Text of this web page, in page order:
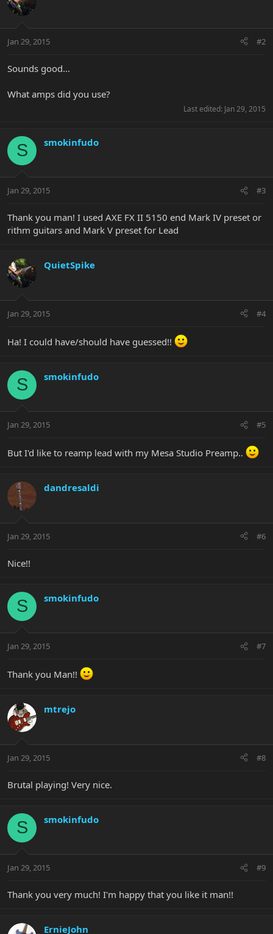
Jan 29, 2015 #2
Sounds good...
What amps did you use?
Last edited: Jan 29, 2015
S smokinfudo
Jan 29, 2015 #3
Thank you man! I used AXE FX II 5150 end Mark IV preset or
rithm guitars and Mark V preset for Lead
QuietSpike
Jan 29, 2015 #4
Ha! I could have/should have guessed!!
S smokinfudo
Jan 29, 2015 #5
But I'd like to reamp lead with my Mesa Studio Preamp..
dandresaldi
Jan 29, 2015 #6
Nice!!
S smokinfudo
Jan 29, 2015 #7
Thank you Man!!
mtrejo
Jan 29, 2015 #8
Brutal playing! Very nice.
S smokinfudo
Jan 29, 2015 #9
Thank you very much! I'm happy that you like it man!!
ErnieJohn